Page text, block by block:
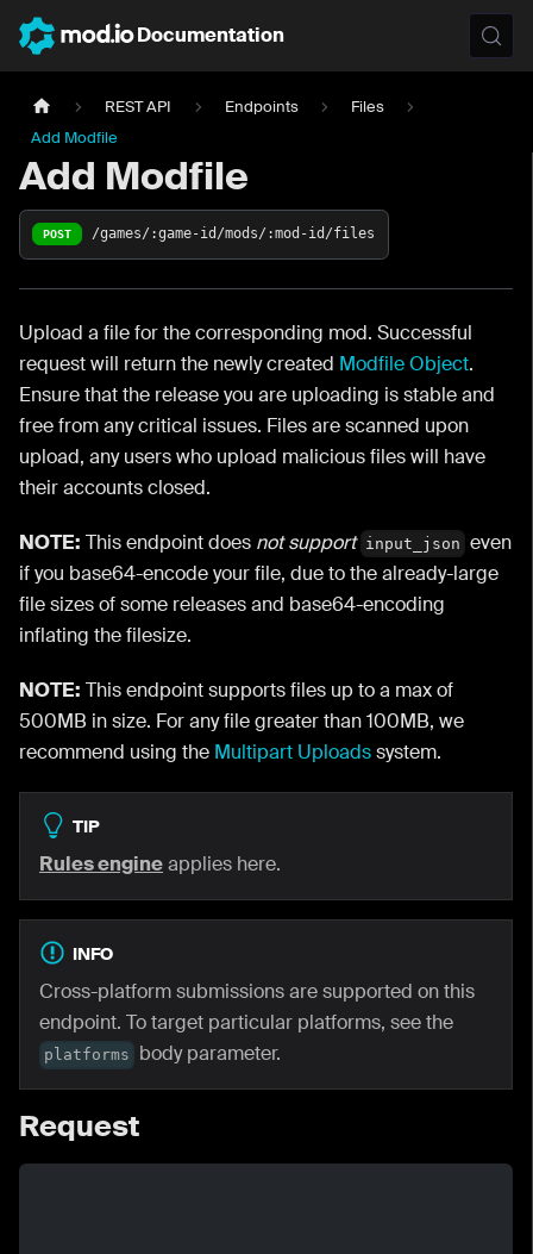
Documentation
REST API Endpoints
Files
Add Modfile
Add Modfile
POST /games/:game-id/mods/:mod-id/files
Upload a file for the corresponding mod. Successful
request will return the newly created Modfile Object.
Ensure that the release you are uploading is stable and
free from any critical issues. Files are scanned upon
upload, any users who upload malicious files will have
their accounts closed.
NOTE: This endpoint does not support input_json even
if you base64-encode your file, due to the already-large
file sizes of some releases and base64-encoding
inflating the filesize.
NOTE: This endpoint supports files up to a max of
500MB in size. For any file greater than 100MB, we
recommend using the Multipart Uploadssystem.
TIP
Rules engineapplies here.
INFO
Cross-platform submissions are supported on this
endpoint. To target particular platforms, see the
platforms body parameter.
Request